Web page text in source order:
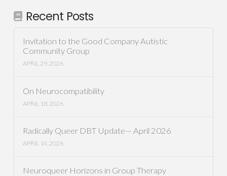
Recent Posts
Invitation to the Good Company Autistic
Community Group
APRIL 29, 2026
On Neurocompatibility
APRIL 18, 2026
Radically Queer DBT Update— April 2026
APRIL 14, 2026
Neuroqueer Horizons in Group Therapy